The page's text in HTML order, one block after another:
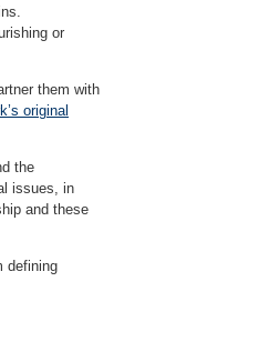
or
them with
original
the
issues, in
and these
defining